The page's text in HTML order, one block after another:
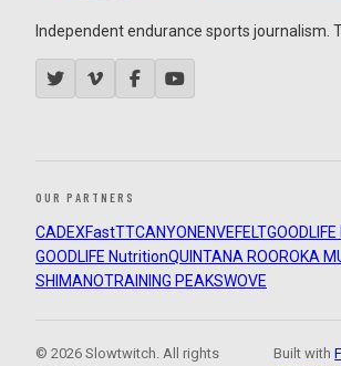
Independent endurance sports journalism.
OUR PARTNERS
CADEXFastTTCANYON ENVEFELT
GOODLIFE NutritionQUINTANA ROOROKA
SHIMANOTRAINING PEAKSWOVE
© 2026 Slowtwitch. All rights
Built with